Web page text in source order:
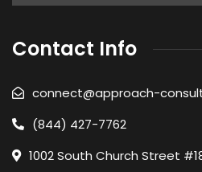
Contact Info
connect@approach-
(844) 427-7762
1002 South Church Street